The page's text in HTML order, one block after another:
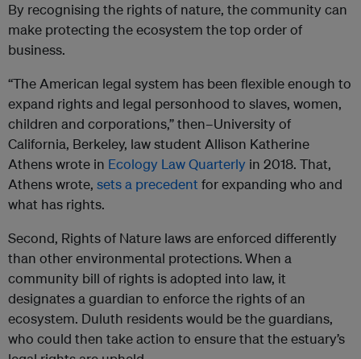
By recognising the rights of nature, the community can
make protecting the ecosystem the top order of
business.
“The American legal system has been flexible enough to
expand rights and legal personhood to slaves, women,
children and corporations,” then–University of
California, Berkeley, law student Allison Katherine
Athens wrote in Ecology Law Quarterly in 2018. That,
Athens wrote, sets a precedentfor expanding who and
what has rights.
Second, Rights of Nature laws are enforced differently
than other environmental protections.When a
community bill of rights is adopted into law, it
designates a guardian to enforce the rights of an
ecosystem. Duluth residents would be the guardians,
who could then take action to ensure that the estuary’s